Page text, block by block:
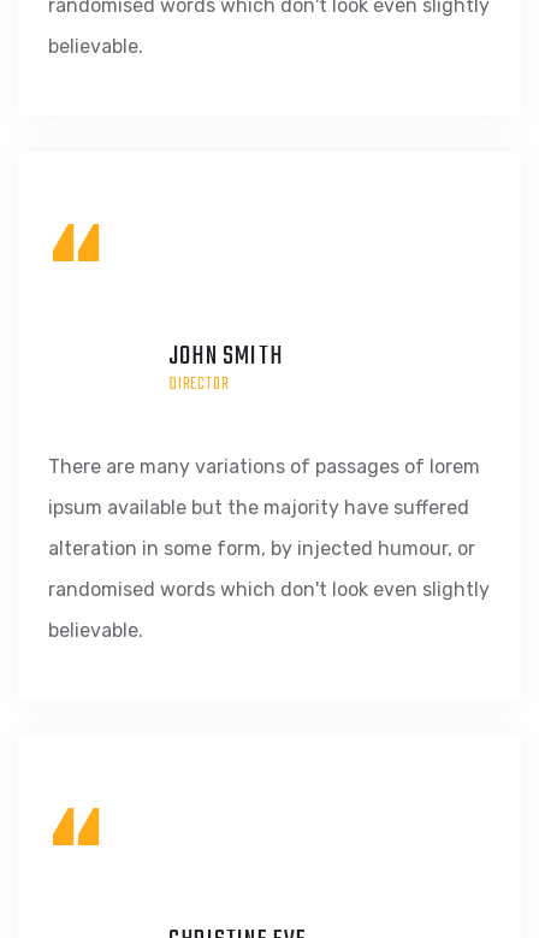
randomised words which don't look even slightly
believable.
“ JOHN SMITH
DIRECTOR
There are many variations of passages of lorem
ipsum available but the majority have suffered
alteration in some form, by injected humour, or
randomised words which don't look even slightly
believable.
“